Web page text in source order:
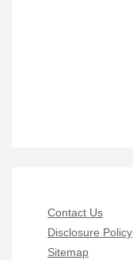
Contact Us
Disclosure Policy
Sitemap